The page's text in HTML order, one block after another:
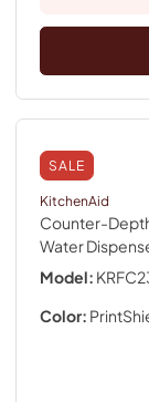
SALE
KitchenAid
Counter-
Water
Model:
Color: